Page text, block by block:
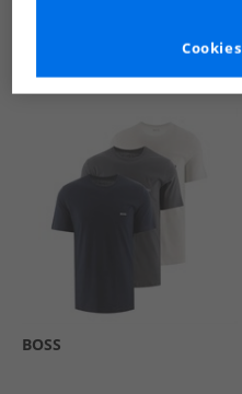
Similar Deals For
BOSS